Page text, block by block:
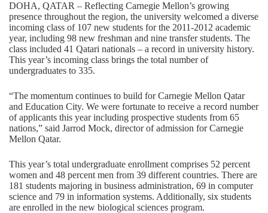
DOHA, QATAR – Reflecting Carnegie Mellon’s growing
presence throughout the region, the university welcomed a diverse
incoming class of 107 new students for the 2011-2012 academic
year, including 98 new freshman and nine transfer students. The
class included 41 Qatari nationals – a record in university history.
This year’s incoming class brings the total number of
undergraduates to 335.
“The momentum continues to build for Carnegie Mellon Qatar
and Education City. We were fortunate to receive a record number
of applicants this year including prospective students from 65
nations,” said Jarrod Mock, director of admission for Carnegie
Mellon Qatar.
This year’s total undergraduate enrollment comprises 52 percent
women and 48 percent men from 39 different countries. There are
181 students majoring in business administration, 69 in computer
science and 79 in information systems. Additionally, six students
are enrolled in the new biological sciences program.